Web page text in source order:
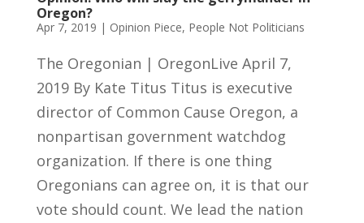
Oregon?
Apr 7, 2019 | Opinion Piece, People Not Politicians
The Oregonian | OregonLive April 7,
2019 By Kate Titus Titus is executive
director of Common Cause Oregon, a
nonpartisan government watchdog
organization. If there is one thing
Oregonians can agree on, it is that our
vote should count. We lead the nation